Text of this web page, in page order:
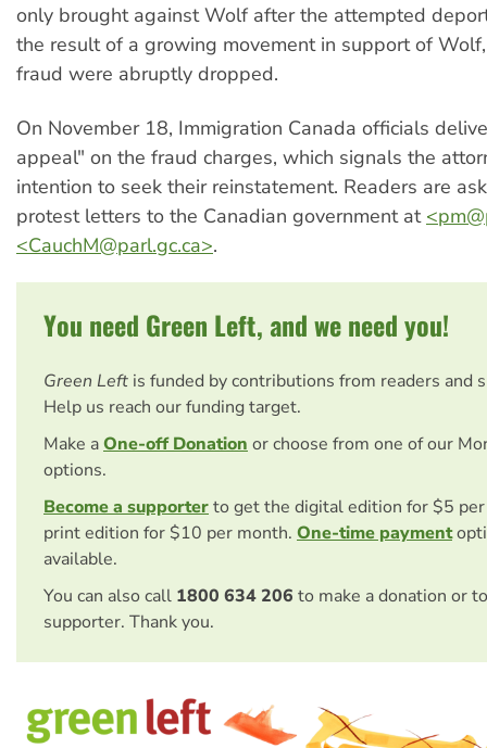
only brought against Wolf after the attempted
the result of a growing movement in support of
fraud were abruptly dropped.
On November 18, Immigration Canada officials
appeal" on the fraud charges, which signals the
intention to seek their reinstatement. Readers are
protest letters to the Canadian government at <
<CauchM@parl.gc.ca>.
You need Green Left, and we need you!
Green Left is funded by contributions from readers and
Help us reach our funding target.
Make aOne-off Donation or choose from one of our
options.
Become a supporterto get the digital edition for $5
print edition for $10 per month. One-time payment
available.
You can also call 1800 634 206 to make a donation or
supporter. Thank you.